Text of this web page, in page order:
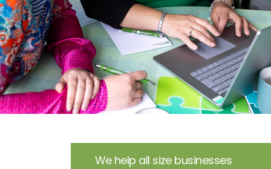
We help all size businesses